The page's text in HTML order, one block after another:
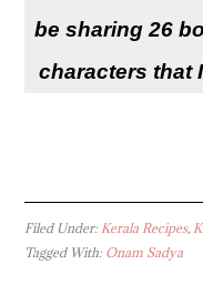
be sharing 26
characters that
Filed Under: Kerala Recipes,
Tagged With: Onam Sadya